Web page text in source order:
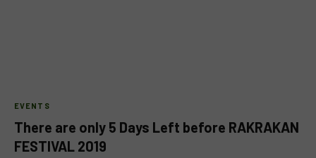
EVENTS
There are only 5 Days Left before RAKRAKAN
FESTIVAL 2019